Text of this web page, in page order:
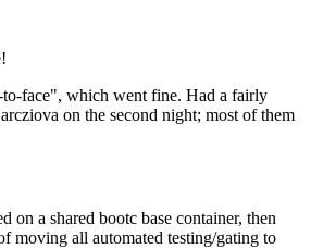
to-face", which went fine. Had a fairly
on the second night; most of them
a shared bootc base container, then
moving all automated testing/gating to